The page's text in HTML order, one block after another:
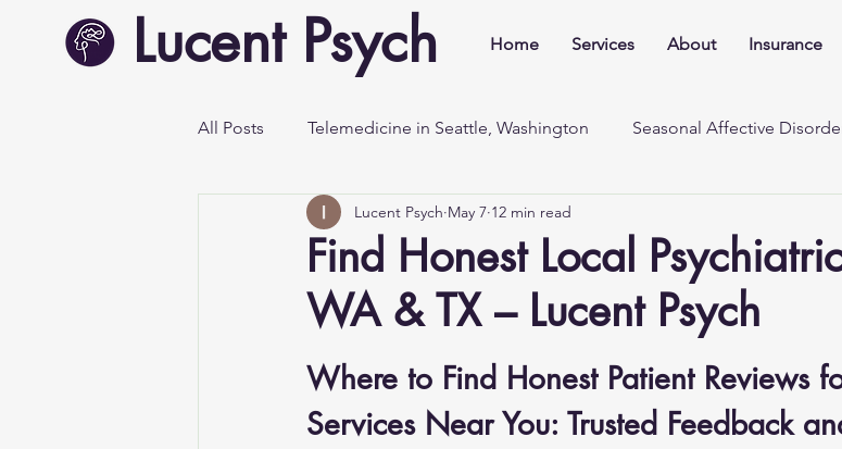
Lucent Psych Home Services About Insurance
All Posts Telemedicine in Seattle, Washington Seasonal Affective
Mental Health Awareness
Find Honest Local
WA & TX – Lucent Psych
Lucent Psych May 7 12 min read
Where to Find Honest Patient Reviews
Services Near You: Trusted Feedback